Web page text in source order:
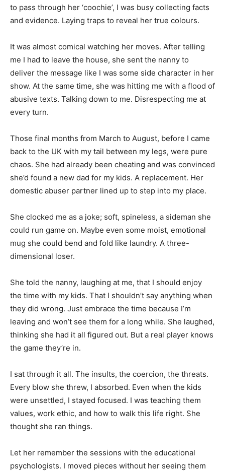
to pass through her ‘coochie’, I was busy collecting facts
and evidence. Laying traps to reveal her true colours.
It was almost comical watching her moves. After telling
me I had to leave the house, she sent the nanny to
deliver the message like I was some side character in her
show. At the same time, she was hitting me with a flood of
abusive texts. Talking down to me. Disrespecting me at
every turn.
Those final months from March to August, before I came
back to the UK with my tail between my legs, were pure
chaos. She had already been cheating and was convinced
she’d found a new dad for my kids. A replacement. Her
domestic abuser partner lined up to step into my place.
She clocked me as a joke; soft, spineless, a sideman she
could run game on. Maybe even some moist, emotional
mug she could bend and fold like laundry. A three-
dimensional loser.
She told the nanny, laughing at me, that I should enjoy
the time with my kids. That I shouldn’t say anything when
they did wrong. Just embrace the time because I’m
leaving and won’t see them for a long while. She laughed,
thinking she had it all figured out. But a real player knows
the game they’re in.
I sat through it all. The insults, the coercion, the threats.
Every blow she threw, I absorbed. Even when the kids
were unsettled, I stayed focused. I was teaching them
values, work ethic, and how to walk this life right. She
thought she ran things.
Let her remember the sessions with the educational
psychologists. I moved pieces without her seeing them